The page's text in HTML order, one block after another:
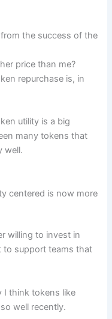
the success of the
price than me?
repurchase is, in
utility is a big
many tokens that
well.
centered is now more
willing to invest in
to support teams that
I think tokens like
well recently.